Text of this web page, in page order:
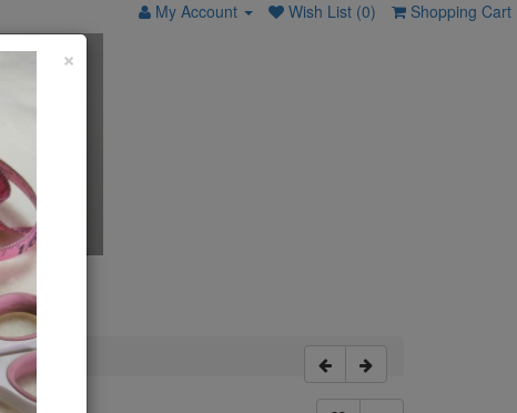
My Account Wish List (0) Shopping Cart
×